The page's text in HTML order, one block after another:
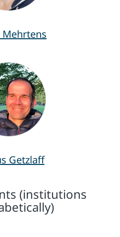
Mehrtens
Getzlaff
(institutions